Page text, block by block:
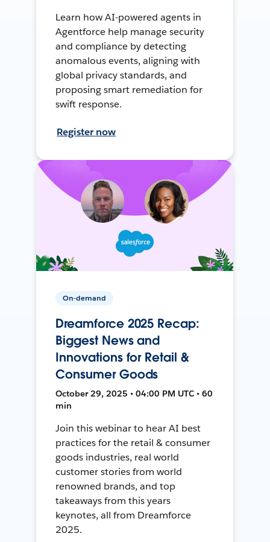
Learn how AI-powered agents in
Agentforce help manage security
and compliance by detecting
anomalous events, aligning with
global privacy standards, and
proposing smart remediation for
swift response.
Register now
On-demand
Dreamforce 2025 Recap:
Biggest News and
Innovations for Retail &
Consumer Goods
October 29, 2025 • 04:00 PM UTC • 60
min
Join this webinar to hear AI best
practices for the retail & consumer
goods industries, real world
customer stories from world
renowned brands, and top
takeaways from this years
keynotes, all from Dreamforce
2025.